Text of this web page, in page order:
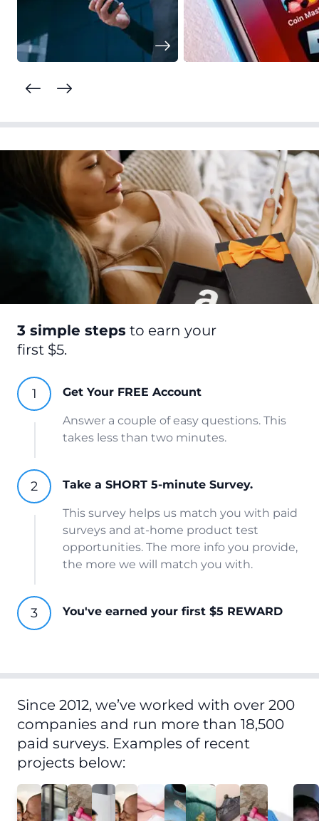
3 simple steps to earn your
first $5.
Get Your FREE Account
Answer a couple of easy questions. This
takes less than two minutes.
Take a SHORT 5-minute Survey.
This survey helps us match you with paid
surveys and at-home product test
opportunities. The more info you provide,
the more we will match you with.
You've earned your first $5 REWARD
Since 2012, we’ve worked with over 200
companies and run more than 18,500
paid surveys. Examples of recent
projects below: